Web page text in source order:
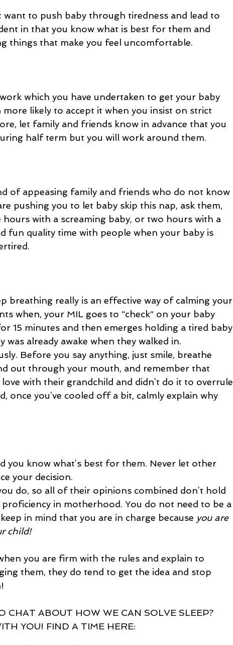
to push baby through tiredness and lead to
in that you know what is best for them and
things that make you feel uncomfortable.
which you have undertaken to get your baby
more likely to accept it when you insist on strict
let family and friends know in advance that you
half term but you will work around them.
of appeasing family and friends who do not know
pushing you to let baby skip this nap, ask them,
with a screaming baby, or two hours with a
fun quality time with people when your baby is
breathing really is an effective way of calming your
when, your MIL goes to “check” on your baby
15 minutes and then emerges holding a tired baby
already awake when they walked in.
Before you say anything, just smile, breathe
out through your mouth, and remember that
with their grandchild and didn’t do it to overrule
once you’ve cooled off a bit, calmly explain why
you know what’s best for them. Never let other
your decision.
do, so all of their opinions combined don’t hold
in motherhood. You do not need to be a
in mind that you are in charge because you are
child!
you are firm with the rules and explain to
them, they do tend to get the idea and stop
CHAT ABOUT HOW WE CAN SOLVE SLEEP?
YOU! FIND A TIME HERE: